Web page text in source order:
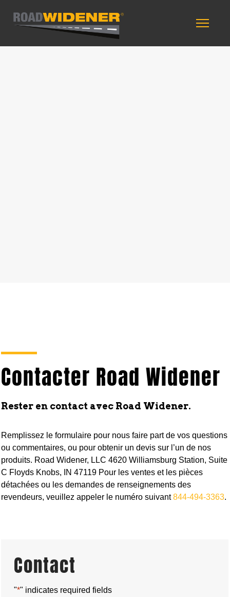
Contacter Road Widener
Rester en contact avec Road Widener.
Remplissez le formulaire pour nous faire part de vos questions
ou commentaires, ou pour obtenir un devis sur l’un de nos
produits. Road Widener, LLC 4620 Williamsburg Station, Suite
C Floyds Knobs, IN 47119 Pour les ventes et les pièces
détachées ou les demandes de renseignements des
revendeurs, veuillez appeler le numéro suivant844-494-3363.
Contact
"*" indicates required fields